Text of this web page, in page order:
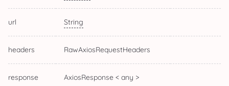
url String
headers RawAxiosRequestHeaders
response AxiosResponse < any >